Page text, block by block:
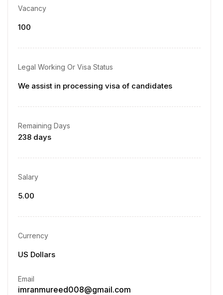
Vacancy
100
Legal Working Or Visa Status
We assist in processing visa of candidates
Remaining Days
238 days
Salary
5.00
Currency
US Dollars
Email
imranmureed008@gmail.com